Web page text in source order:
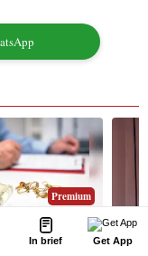
In brief Get App